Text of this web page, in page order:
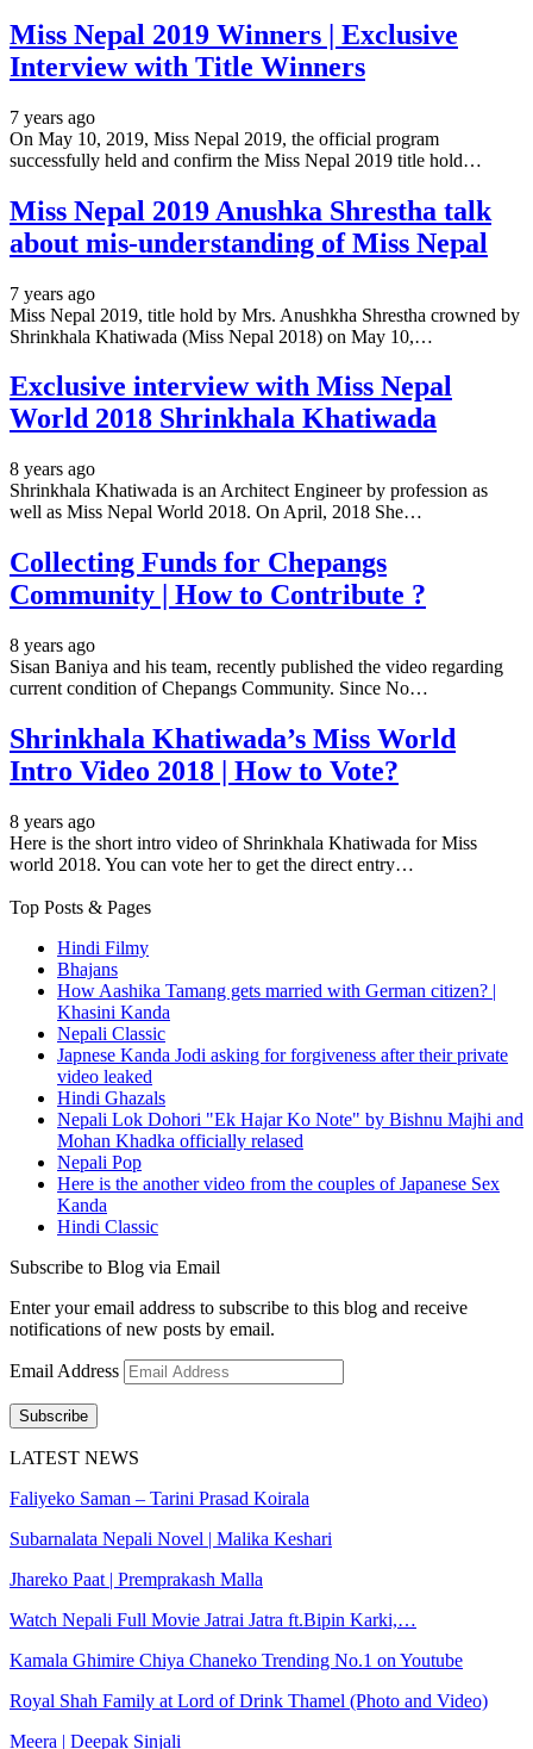
Miss Nepal 2019 Winners | Exclusive
Interview with Title Winners
7 years ago
On May 10, 2019, Miss Nepal 2019, the official program
successfully held and confirm the Miss Nepal 2019 title hold…
Miss Nepal 2019 Anushka Shrestha talk
about mis-understanding of Miss Nepal
7 years ago
Miss Nepal 2019, title hold by Mrs. Anushkha Shrestha crowned by
Shrinkhala Khatiwada (Miss Nepal 2018) on May 10,…
Exclusive interview with Miss Nepal
World 2018 Shrinkhala Khatiwada
8 years ago
Shrinkhala Khatiwada is an Architect Engineer by profession as
well as Miss Nepal World 2018. On April, 2018 She…
Collecting Funds for Chepangs
Community | How to Contribute ?
8 years ago
Sisan Baniya and his team, recently published the video regarding
current condition of Chepangs Community. Since No…
Shrinkhala Khatiwada’s Miss World
Intro Video 2018 | How to Vote?
8 years ago
Here is the short intro video of Shrinkhala Khatiwada for Miss
world 2018. You can vote her to get the direct entry…
Top Posts & Pages
Hindi Filmy
Bhajans
How Aashika Tamang gets married with German citizen? |
Khasini Kanda
Nepali Classic
Japnese Kanda Jodi asking for forgiveness after their private
video leaked
Hindi Ghazals
Nepali Lok Dohori "Ek Hajar Ko Note" by Bishnu Majhi and
Mohan Khadka officially relased
Nepali Pop
Here is the another video from the couples of Japanese Sex
Kanda
Hindi Classic
Subscribe to Blog via Email
Enter your email address to subscribe to this blog and receive
notifications of new posts by email.
Email Address
Subscribe
LATEST NEWS
Faliyeko Saman – Tarini Prasad Koirala
Subarnalata Nepali Novel | Malika Keshari
Jhareko Paat | Premprakash Malla
Watch Nepali Full Movie Jatrai Jatra ft.Bipin Karki,…
Kamala Ghimire Chiya Chaneko Trending No.1 on Youtube
Royal Shah Family at Lord of Drink Thamel (Photo and Video)
Meera | Deepak Sinjali